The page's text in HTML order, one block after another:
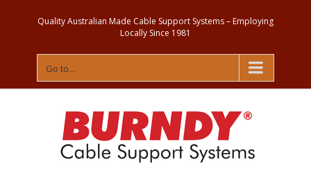
Quality Australian Made Cable Support Systems – Employing
Locally Since 1981
Go to...